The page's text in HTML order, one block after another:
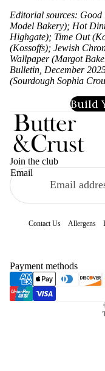
Editorial sources:
Model Bakery); Hot
Highgate); Time Out
(Kossoffs); Jewish
Wallpaper (Margot
Bulletin, December
(Sourdough Sophia
Build
Join the club
Email
Contact Us Allergens
Payment methods
Privacy